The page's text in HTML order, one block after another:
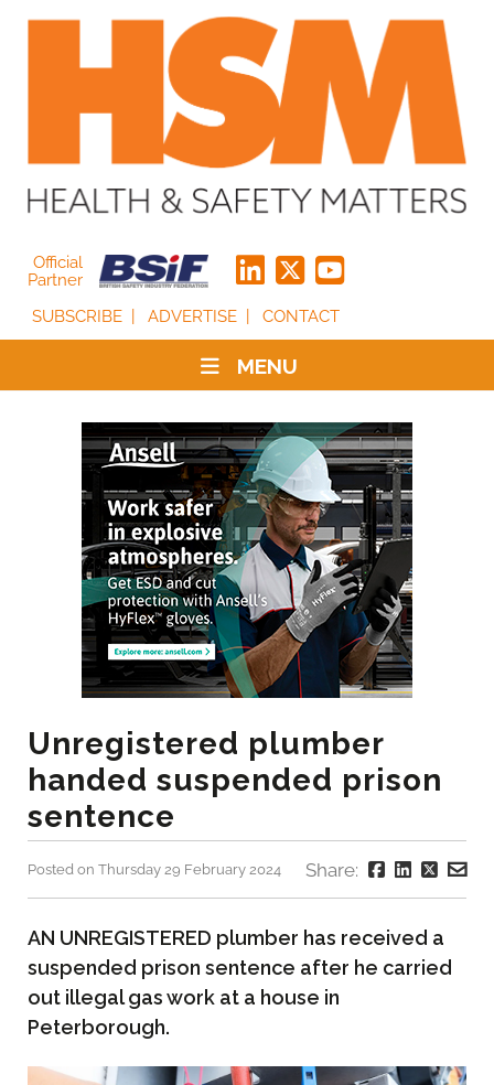
Official
Partner
SUBSCRIBE
ADVERTISE CONTACT
MENU
Unregistered plumber
handed suspended prison
sentence
Posted on Thursday 29 February 2024 Share:
AN UNREGISTERED plumber has received a
suspended prison sentence after he carried
out illegal gas work at a house in
Peterborough.